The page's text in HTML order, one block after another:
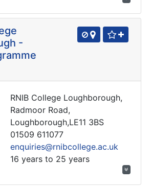
-
RNIB College Loughborough,
Radmoor Road,
Loughborough,LE11 3BS
01509 611077
enquiries@rnibcollege.ac.uk
16 years to 25 years